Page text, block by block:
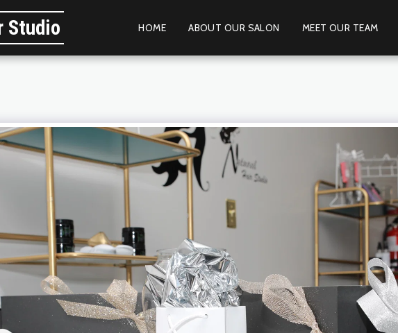
Studio HOME ABOUT OUR SALON MEET OUR TEAM